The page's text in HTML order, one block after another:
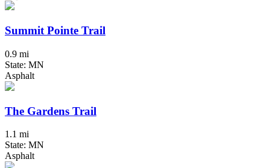
Summit Pointe Trail
0.9 mi
State: MN
Asphalt
The Gardens Trail
1.1 mi
State: MN
Asphalt